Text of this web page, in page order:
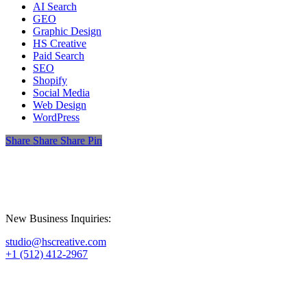
AI Search
GEO
Graphic Design
HS Creative
Paid Search
SEO
Shopify
Social Media
Web Design
WordPress
Share
Share Share Share Pin
New Business Inquiries:
studio@hscreative.com
+1 (512) 412-2967